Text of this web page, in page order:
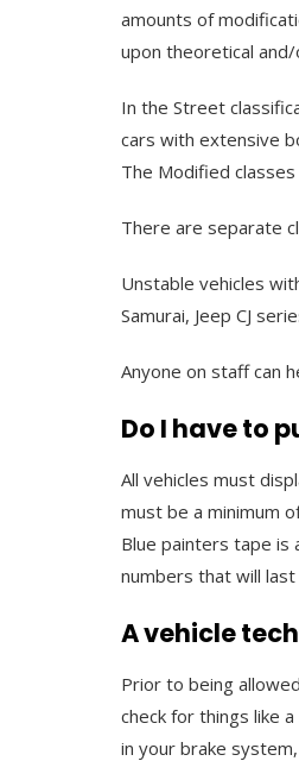
amounts of
upon theoretical
In the Street
cars with extensive
The Modified
There are separate
Unstable vehicles
Samurai, Jeep CJ
Anyone on staff can
Do I have to
All vehicles must
must be a minimum
Blue painters tape is
numbers that will
A vehicle
Prior to being
check for things like
in your brake